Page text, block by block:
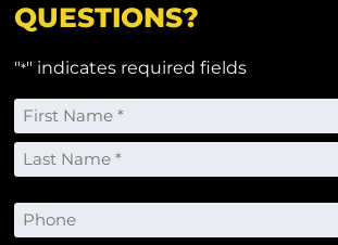
QUESTIONS?
"*" indicates required fields
Name
*
First
Phone